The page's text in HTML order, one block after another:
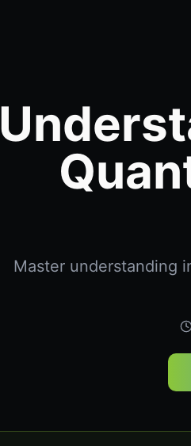
Master understanding